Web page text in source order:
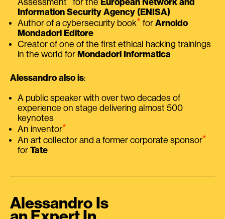
Information Security Agency (ENISA)
Author of a cybersecurity book⭑ for Arnoldo
Mondadori Editore
Creator of one of the first ethical hacking trainings
in the world for Mondadori Informatica
Alessandro also is:
A public speaker with over two decades of
experience on stage delivering almost 500
keynotes
An inventor⭑
An art collector and a former corporate sponsor⭑
for Tate
Alessandro Is